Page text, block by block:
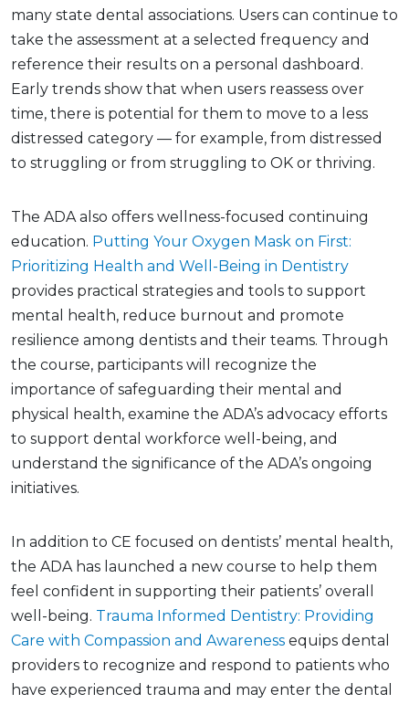
many state dental associations. Users can continue to
take the assessment at a selected frequency and
reference their results on a personal dashboard.
Early trends show that when users reassess over
time, there is potential for them to move to a less
distressed category — for example, from distressed
to struggling or from struggling to OK or thriving.
The ADA also offers wellness-focused continuing
education. Putting Your Oxygen Mask on First:
Prioritizing Health and Well-Being in Dentistry
provides practical strategies and tools to support
mental health, reduce burnout and promote
resilience among dentists and their teams. Through
the course, participants will recognize the
importance of safeguarding their mental and
physical health, examine the ADA’s advocacy efforts
to support dental workforce well-being, and
understand the significance of the ADA’s ongoing
initiatives.
In addition to CE focused on dentists’ mental health,
the ADA has launched a new course to help them
feel confident in supporting their patients’ overall
well-being. Trauma Informed Dentistry: Providing
Care with Compassion and Awareness equips dental
providers to recognize and respond to patients who
have experienced trauma and may enter the dental